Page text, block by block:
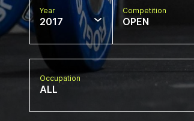
Year
2017
Competition
OPEN
Occupation
ALL